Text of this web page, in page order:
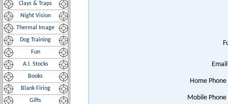
Clays & Traps
Night Vision
Thermal Image
Dog Training
Fun
A.I. Stocks
Books
Blank Firing
Gifts
Home
Mobile